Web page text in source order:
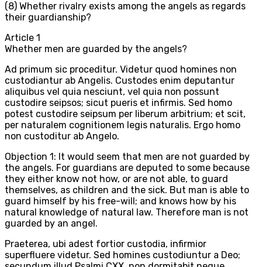
(8) Whether rivalry exists among the angels as regards
their guardianship?
Article 1
Whether men are guarded by the angels?
Ad primum sic proceditur. Videtur quod homines non
custodiantur ab Angelis. Custodes enim deputantur
aliquibus vel quia nesciunt, vel quia non possunt
custodire seipsos; sicut pueris et infirmis. Sed homo
potest custodire seipsum per liberum arbitrium; et scit,
per naturalem cognitionem legis naturalis. Ergo homo
non custoditur ab Angelo.
Objection 1: It would seem that men are not guarded by
the angels. For guardians are deputed to some because
they either know not how, or are not able, to guard
themselves, as children and the sick. But man is able to
guard himself by his free-will; and knows how by his
natural knowledge of natural law. Therefore man is not
guarded by an angel.
Praeterea, ubi adest fortior custodia, infirmior
superfluere videtur. Sed homines custodiuntur a Deo;